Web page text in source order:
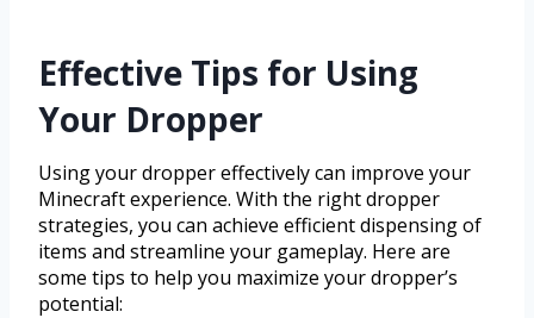
Effective Tips for Using
Your Dropper
Using your dropper effectively can improve your
Minecraft experience. With the right dropper
strategies, you can achieve efficient dispensing of
items and streamline your gameplay. Here are
some tips to help you maximize your dropper’s
potential: